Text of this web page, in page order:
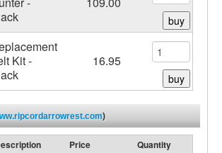
buy
Kit -
16.95
buy
)
Price Quantity